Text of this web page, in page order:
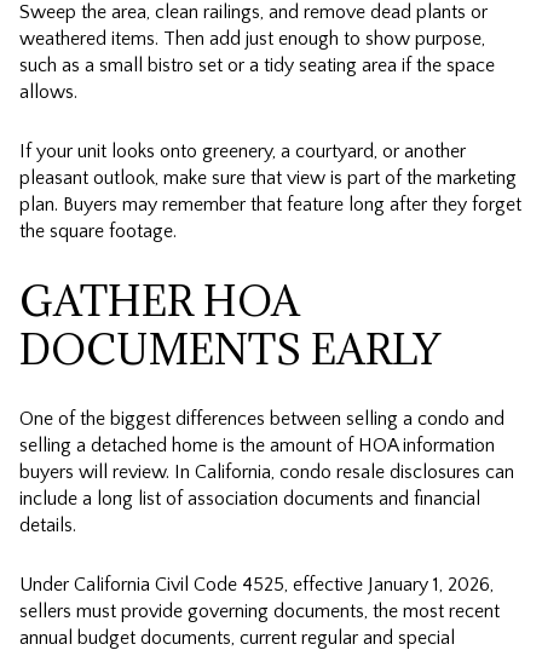
Sweep the area, clean railings, and remove dead plants or
weathered items. Then add just enough to show purpose,
such as a small bistro set or a tidy seating area if the space
allows.
If your unit looks onto greenery, a courtyard, or another
pleasant outlook, make sure that view is part of the marketing
plan. Buyers may remember that feature long after they forget
the square footage.
GATHER HOA
DOCUMENTS EARLY
One of the biggest differences between selling a condo and
selling a detached home is the amount of HOA information
buyers will review. In California, condo resale disclosures can
include a long list of association documents and financial
details.
Under California Civil Code 4525, effective January 1, 2026,
sellers must provide governing documents, the most recent
annual budget documents, current regular and special